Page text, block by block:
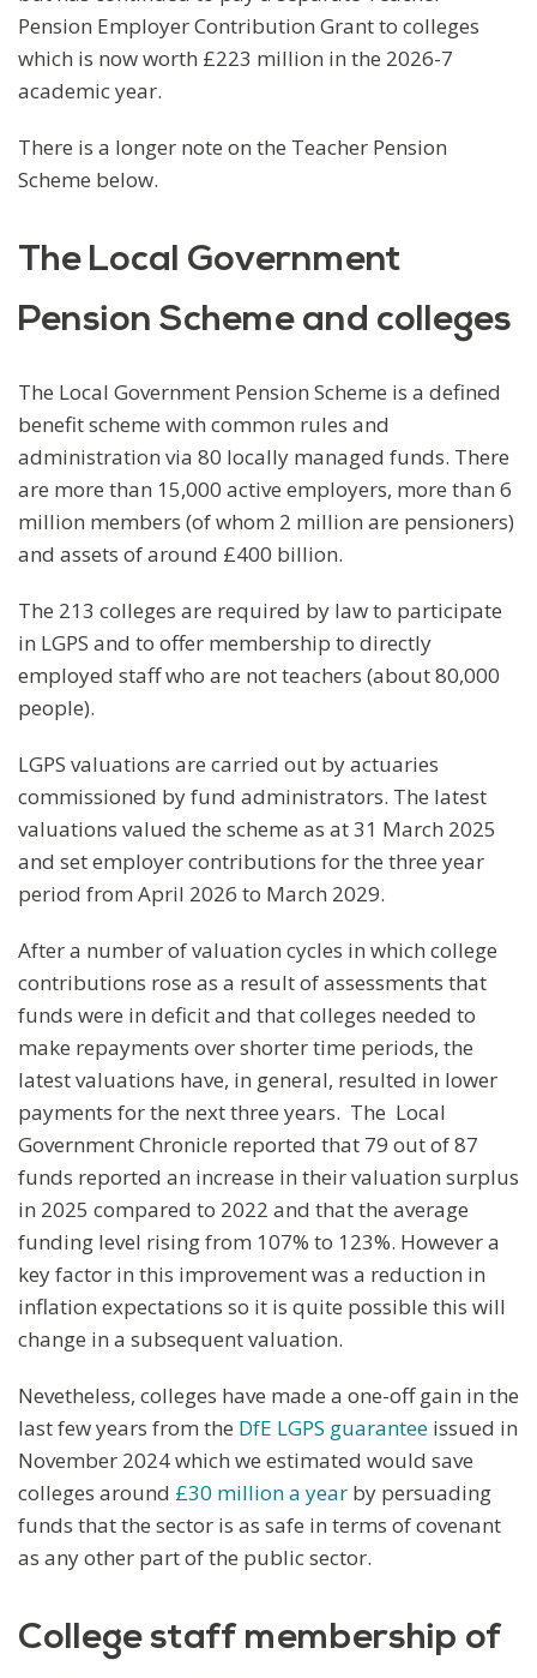
Pension Employer Contribution Grant to colleges
which is now worth £223 million in the 2026-7
academic year.
There is a longer note on the Teacher Pension
Scheme below.
The Local Government
Pension Scheme and colleges
The Local Government Pension Scheme is a defined
benefit scheme with common rules and
administration via 80 locally managed funds. There
are more than 15,000 active employers, more than 6
million members (of whom 2 million are pensioners)
and assets of around £400 billion.
The 213 colleges are required by law to participate
in LGPS and to offer membership to directly
employed staff who are not teachers (about 80,000
people).
LGPS valuations are carried out by actuaries
commissioned by fund administrators. The latest
valuations valued the scheme as at 31 March 2025
and set employer contributions for the three year
period from April 2026 to March 2029.
After a number of valuation cycles in which college
contributions rose as a result of assessments that
funds were in deficit and that colleges needed to
make repayments over shorter time periods, the
latest valuations have, in general, resulted in lower
payments for the next three years. The Local
Government Chronicle reported that 79 out of 87
funds reported an increase in their valuation surplus
in 2025 compared to 2022 and that the average
funding level rising from 107% to 123%. However a
key factor in this improvement was a reduction in
inflation expectations so it is quite possible this will
change in a subsequent valuation.
Nevetheless, colleges have made a one-off gain in the
last few years from the DfE LGPS guarantee issued in
November 2024 which we estimated would save
colleges around £30 million a year by persuading
funds that the sector is as safe in terms of covenant
as any other part of the public sector.
College staff membership of